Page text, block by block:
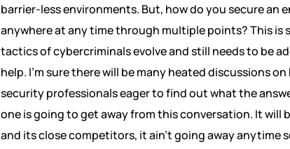
barrier-less environments. But, how do you secure an
anywhere at any time through multiple points? This
tactics of cybercriminals evolve and still needs to be
help. I’m sure there will be many heated discussions
security professionals eager to find out what the
one is going to get away from this conversation. It will
and its close competitors, it ain’t going away